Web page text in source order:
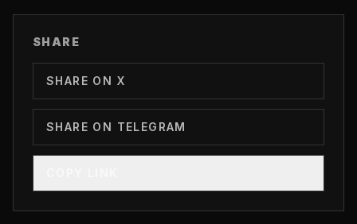
SHARE
SHARE ON X
SHARE ON TELEGRAM